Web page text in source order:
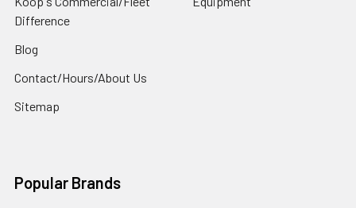
Difference
Blog
Contact/Hours/About Us
Sitemap
Popular Brands